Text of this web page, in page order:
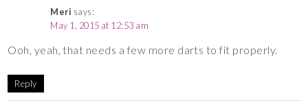
Meri says:
May 1, 2015 at 12:53 am
Ooh, yeah, that needs a few more darts to fit properly.
Reply